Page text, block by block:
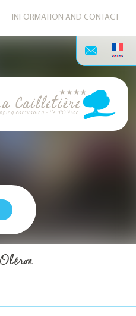
INFORMATION AND CONTACT